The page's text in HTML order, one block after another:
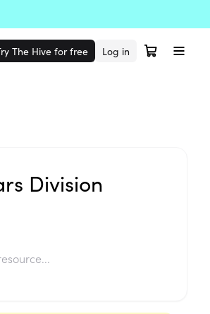
The Hive for free Log in
Division